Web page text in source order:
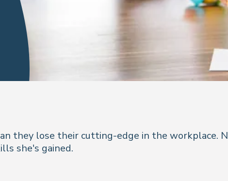
they lose their cutting-edge in the workplace.
she's gained.